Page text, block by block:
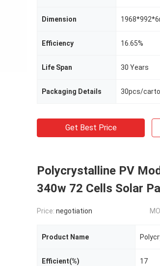
Dimension
Efficiency 16.65%
Life Span 30 Years
Packaging Details
Get Best Price
Polycrystalline PV
340w 72 Cells Solar
Price: negotiation
Product Name
Efficient(%) 17